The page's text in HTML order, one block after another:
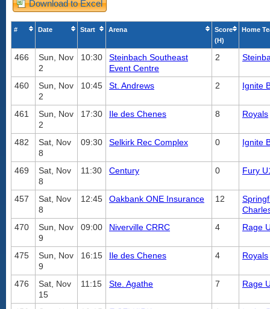
Download to Excel
# Date Start Arena
Score
(H)
Home
466
Sun, Nov
2
10:30
Steinbach Southeast
Event Centre
2
460
Sun, Nov
2
10:45 St. Andrews 2 Ignite
461
Sun, Nov
2
17:30 Ile des Chenes 8 Royals
482
Sat, Nov
8
09:30 Selkirk Rec Complex 0 Ignite
469
Sat, Nov
8
11:30 Century 0 Fury
457
Sat, Nov
8
12:45 Oakbank ONE Insurance 12
470
Sun, Nov
9
09:00 Niverville CRRC 4 Rage
475
Sun, Nov
9
16:15 Ile des Chenes 4 Royals
476
Sat, Nov
15
11:15 Ste. Agathe 7 Rage